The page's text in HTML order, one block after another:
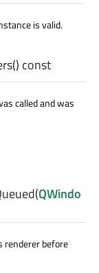
is valid.
() const
called and was
(QWindo
renderer before